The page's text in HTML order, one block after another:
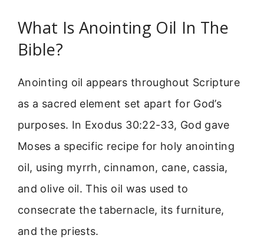
What Is Anointing Oil In The
Bible?
Anointing oil appears throughout Scripture
as a sacred element set apart for God’s
purposes. In Exodus 30:22-33, God gave
Moses a specific recipe for holy anointing
oil, using myrrh, cinnamon, cane, cassia,
and olive oil. This oil was used to
consecrate the tabernacle, its furniture,
and the priests.